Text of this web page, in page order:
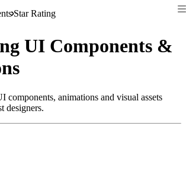
Star Rating
UI Components &
components, animations and visual assets
designers.